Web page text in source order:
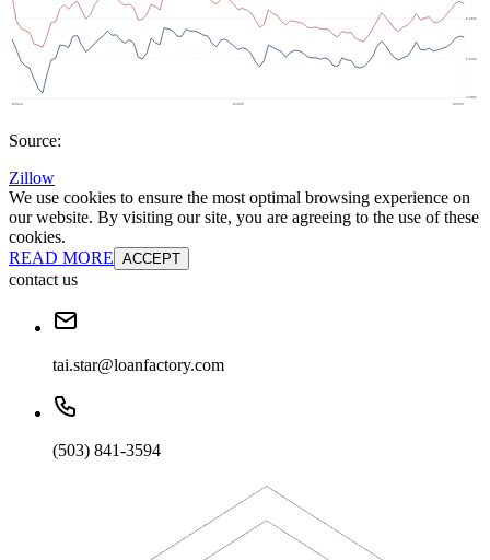
Source:
Zillow
We use cookies to ensure the most optimal browsing experience on
our website. By visiting our site, you are agreeing to the use of these
cookies.
READ MORE ACCEPT
contact us
tai.star@loanfactory.com
(503) 841-3594